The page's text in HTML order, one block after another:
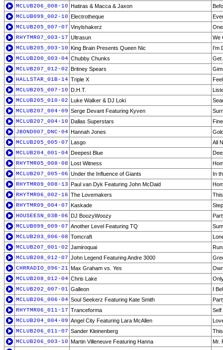
MCLUB206_008-10 Hatiras & Macca & Jaxon
MCLUB099_002-10 Electrotheque
MCLUB205_007-07 Vinylshakerz
RHYTMR07_003-17 Ultrasun
We
MCLUB205_003-10 King Brain Presents Queen Nic
I'm
MCLUB200_003-04 Chubby Chunks
Get
MCLUB207_012-02 Britney Spears
HALLSTAR_01B-14 Triple X
MCLUB205_007-10 D.H.T.
MCLUB205_010-02 Luke Walker & DJ Loki
MCLUB207_004-09 Serge Devant Featuring Kyven
MCLUB207_004-10 Dallas Superstars
JBOND007_DNC-04 Hannah Jones
MCLUB205_005-07 Lasgo
All
MCLUB204_001-04 Deepest Blue
RHYTMR05_008-08 Lost Witness
MCLUB207_005-06 Under the Influence of Giants
In
RHYTMR09_008-13 Paul van Dyk Featuring John McDaid
RHYTMR06_002-16 The Lovemakers
RHYTMR09_004-07 Kaskade
HOUSEESN_03B-06 DJ BoozyWoozy
MCLUB099_009-07 Another Level Featuring TQ
MCLUB203_006-08 Tomcraft
MCLUB207_001-02 Jamiroquai
MCLUB208_012-07 John Legend Featuring Andre 3000
CHRRADIO_096-21 Max Graham vs. Yes
MCLUB208_012-04 Chris Lake
MCLUB202_007-01 Galleon
I
MCLUB206_006-04 Soul Seekerz Featuring Kate Smith
RHYTMR06_011-17 Tranceforma
Self
MCLUB204_004-09 Angel City Featuring Lara McAllen
MCLUB206_011-07 Sander Kleinenberg
MCLUB206_003-10 Martin Villeneuve Featuring Hanna
Mr.